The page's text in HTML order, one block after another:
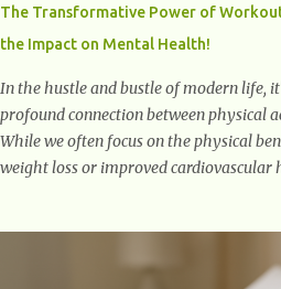
cells" because, like zombies, they don’t
die, and they n...
The Transformative Power of
the Impact on Mental Health!
In the hustle and bustle of modern life,
profound connection between physical
While we often focus on the physical
weight loss or improved
Chemical Balance: The "Chemical